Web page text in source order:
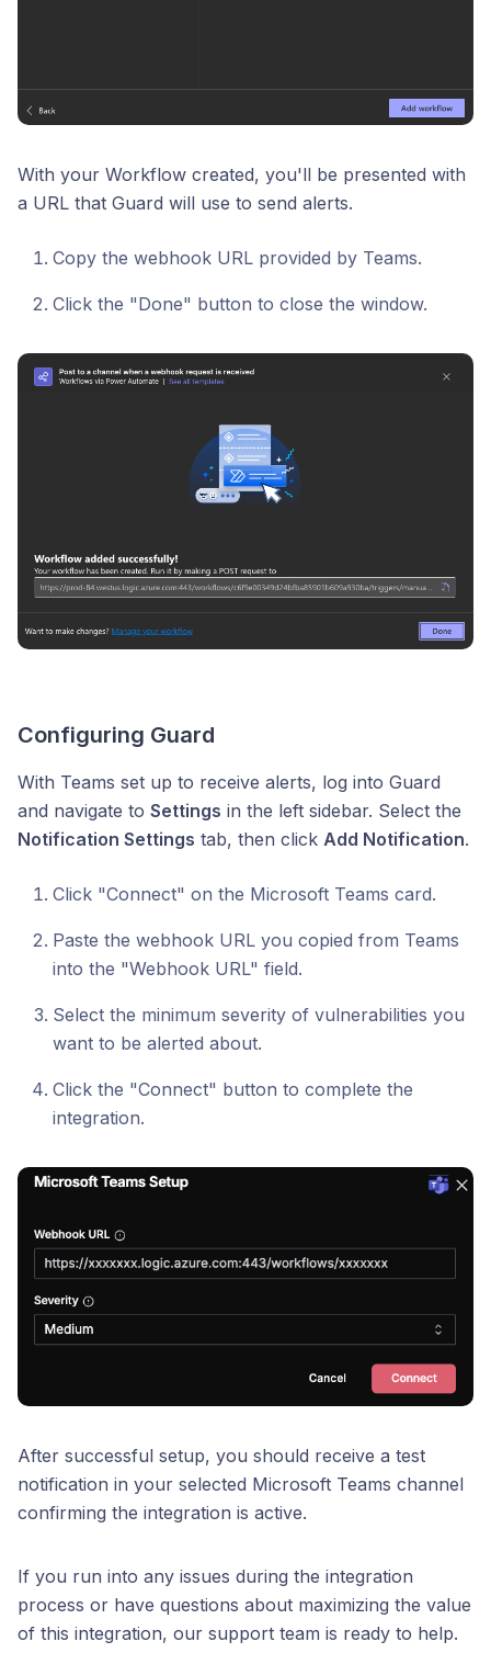
With your Workflow created, you'll be presented with
a URL that Guard will use to send alerts.
Copy the webhook URL provided by Teams.
Click the "Done" button to close the window.
Configuring Guard
With Teams set up to receive alerts, log into Guard
and navigate to Settings in the left sidebar. Select the
Notification Settings tab, then click Add Notification.
Click "Connect" on the Microsoft Teams card.
Paste the webhook URL you copied from Teams
into the "Webhook URL" field.
Select the minimum severity of vulnerabilities you
want to be alerted about.
Click the "Connect" button to complete the
integration.
After successful setup, you should receive a test
notification in your selected Microsoft Teams channel
confirming the integration is active.
If you run into any issues during the integration
process or have questions about maximizing the value
of this integration, our support team is ready to help.